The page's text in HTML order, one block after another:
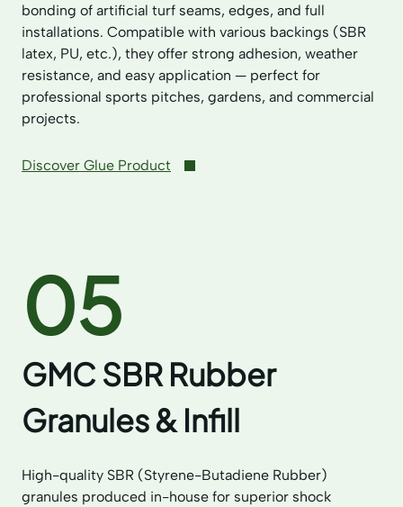
bonding of artificial turf seams, edges, and full
installations. Compatible with various backings (SBR
latex, PU, etc.), they offer strong adhesion, weather
resistance, and easy application — perfect for
professional sports pitches, gardens, and commercial
projects.
Discover Glue Product
05
GMC SBR Rubber
Granules & Infill
High-quality SBR (Styrene-Butadiene Rubber)
granules produced in-house for superior shock